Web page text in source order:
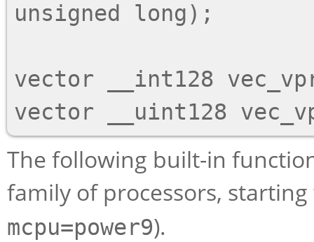
unsigned long);
vector __int128
The following built-in
family of processors,
mcpu=power9).